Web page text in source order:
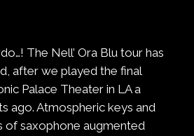
The Nell’ Ora Blu tour has
after we played the final
Palace Theater in LA a
ago. Atmospheric keys and
of saxophone augmented